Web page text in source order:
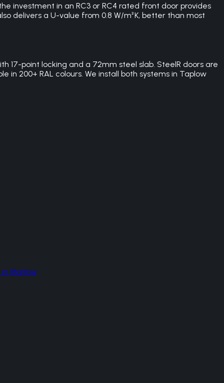
investment in an RC3 or RC4 rated front door provides
delivers a U-value from 0.8 W/m²K, better than most
17-point locking and a 72mm steel slab. SteelR doors are
in 200+ RAL colours. We install both systems in Taplow
in Marlow